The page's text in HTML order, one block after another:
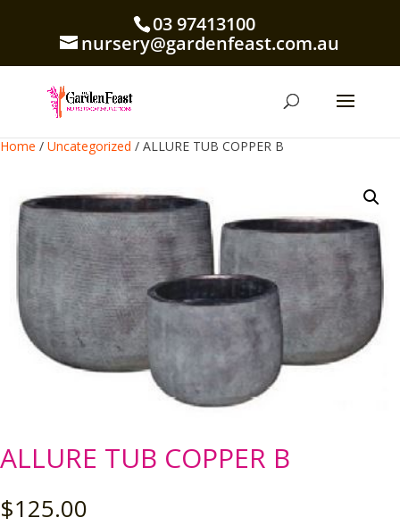
03 97413100
nursery@gardenfeast.com.au
Home / Uncategorized / ALLURE TUB COPPER B
ALLURE TUB COPPER B
$125.00